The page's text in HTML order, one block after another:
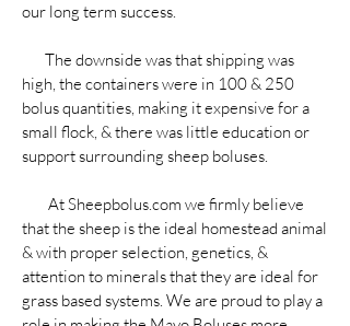
our long term success.
The downside was that shipping was
high, the containers were in 100 & 250
bolus quantities, making it expensive for a
small flock, & there was little education or
support surrounding sheep boluses.
At Sheepbolus.com we firmly believe
that the sheep is the ideal homestead animal
& with proper selection, genetics, &
attention to minerals that they are ideal for
grass based systems. We are proud to play a